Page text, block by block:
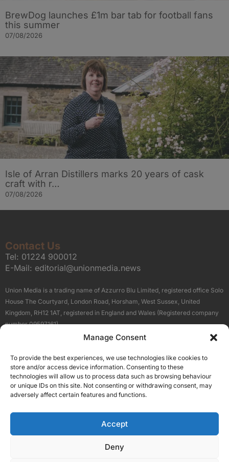
Manage Consent
To provide the best experiences, we use technologies like cookies to
store and/or access device information. Consenting to these
technologies will allow us to process data such as browsing behaviour
or unique IDs on this site. Not consenting or withdrawing consent, may
adversely affect certain features and functions.
Accept
Deny
BrewDog launches £1m bar tab for football fans
this summer
07/08/2026
Isle of Arran Distillers marks 20 years of cask
craft with r…
07/08/2026
Contact Us
Tel: 01224 900012
E-Mail: editorial@unionmedia.news
Union Media is a trading name of Azzurro Blu Limited, registered office Solo
House The Courtyard, London Road, Horsham, West Sussex, United
Kingdom, RH12 1AT, registered in England and Wales (Registered company
number 09597161).
Terms About Us
Our Brand Sites
Scottish Business News
High Growth Scotland
Silicon Scotland
Follow Us